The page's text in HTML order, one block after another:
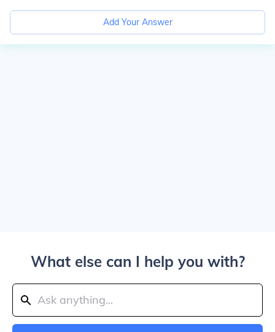
Add Your Answer
What else can I help you with?